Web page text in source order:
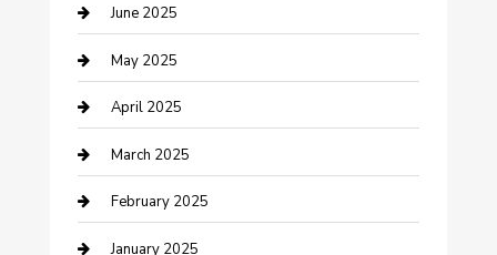
Casino
Caterer
Chemical Exporter
Chimney Services
Cleaning Service
June 2025
May 2025
April 2025
March 2025
February 2025
January 2025